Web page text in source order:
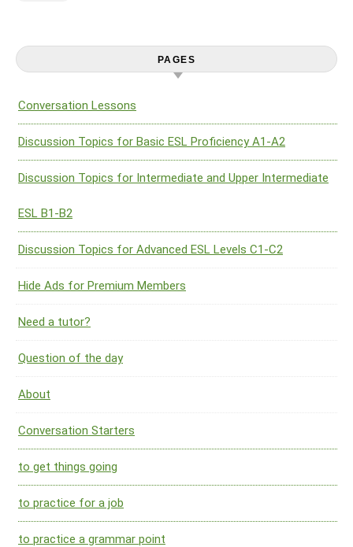
PAGES
Conversation Lessons
Discussion Topics for Basic ESL Proficiency A1-A2
Discussion Topics for Intermediate and Upper Intermediate
ESL B1-B2
Discussion Topics for Advanced ESL Levels C1-C2
Hide Ads for Premium Members
Need a tutor?
Question of the day
About
Conversation Starters
to get things going
to practice for a job
to practice a grammar point